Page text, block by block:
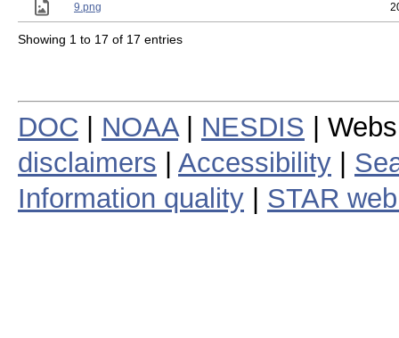
9.png
Showing 1 to 17 of 17 entries
DOC NOAA| NESDIS |
disclaimers
Accessibility
Information quality
STAR